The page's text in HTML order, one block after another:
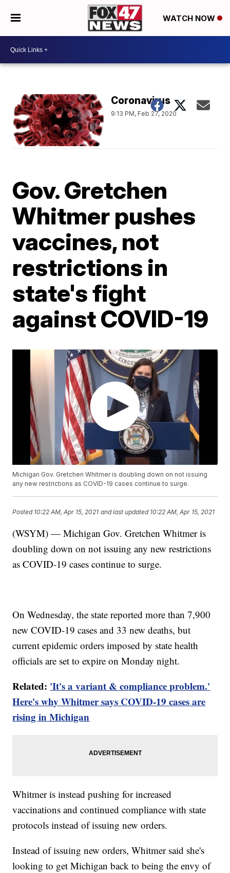
WATCH NOW
Coronavirus
9:13 PM, Feb 27, 2020
Gov. Gretchen
Whitmer pushes
vaccines, not
restrictions in
state's fight
against COVID-19
Michigan Gov. Gretchen Whitmer is doubling down on not issuing
any new restrictions as COVID-19 cases continue to surge.
Posted 10:22 AM, Apr 15, 2021 and last updated 10:22 AM, Apr 15, 2021
(WSYM) — Michigan Gov. Gretchen Whitmer is
doubling down on not issuing any new restrictions
as COVID-19 cases continue to surge.
On Wednesday, the state reported more than 7,900
new COVID-19 cases and 33 new deaths, but
current epidemic orders imposed by state health
officials are set to expire on Monday night.
Related: 'It's a variant & compliance problem.'
Here's why Whitmer says COVID-19 cases are
rising in Michigan
Whitmer is instead pushing for increased
vaccinations and continued compliance with state
protocols instead of issuing new orders.
Instead of issuing new orders, Whitmer said she's
looking to get Michigan back to being the envy of